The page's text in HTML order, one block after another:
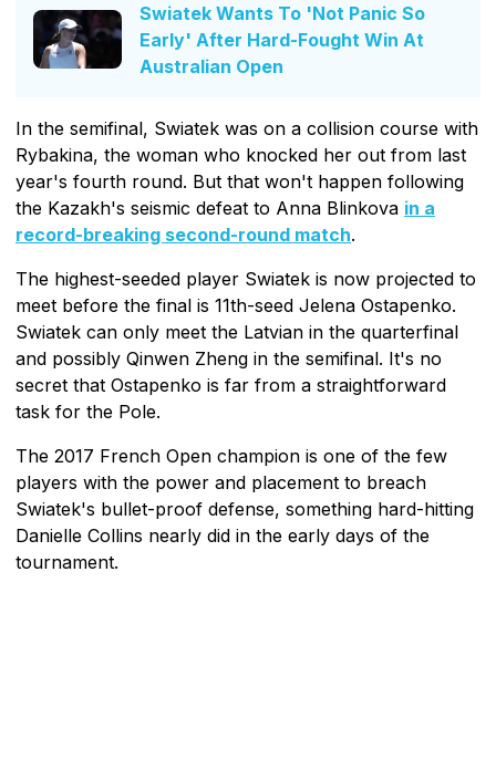
Swiatek Wants To 'Not Panic So
Early' After Hard-Fought Win At
Australian Open
In the semifinal, Swiatek was on a collision course with
Rybakina, the woman who knocked her out from last
year's fourth round. But that won't happen following
the Kazakh's seismic defeat to Anna Blinkova in a
record-breaking second-round match.
The highest-seeded player Swiatek is now projected to
meet before the final is 11th-seed Jelena Ostapenko.
Swiatek can only meet the Latvian in the quarterfinal
and possibly Qinwen Zheng in the semifinal. It's no
secret that Ostapenko is far from a straightforward
task for the Pole.
The 2017 French Open champion is one of the few
players with the power and placement to breach
Swiatek's bullet-proof defense, something hard-hitting
Danielle Collins nearly did in the early days of the
tournament.